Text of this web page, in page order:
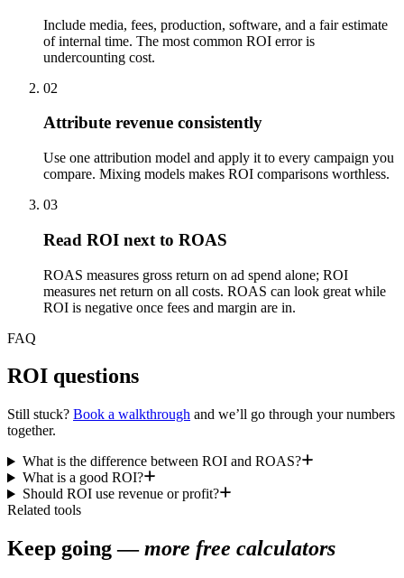
Include media, fees, production, software, and a fair estimate
of internal time. The most common ROI error is
undercounting cost.
02
Attribute revenue consistently
Use one attribution model and apply it to every campaign you
compare. Mixing models makes ROI comparisons worthless.
03
Read ROI next to ROAS
ROAS measures gross return on ad spend alone; ROI
measures net return on all costs. ROAS can look great while
ROI is negative once fees and margin are in.
FAQ
ROI questions
Still stuck? Book a walkthrough and we’ll go through your numbers
together.
What is the difference between ROI and ROAS?
What is a good ROI?
Should ROI use revenue or profit?
Related tools
Keep going —more free calculators